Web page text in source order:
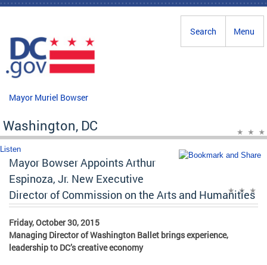
Skip to main content
Menu
Search
Mayor Muriel Bowser
Washington, DC
Listen
Mayor Bowser Appoints Arthur
Espinoza, Jr. New Executive
Director of Commission on the Arts and Humanities
Friday, October 30, 2015
Managing Director of Washington Ballet brings experience,
leadership to DC’s creative economy